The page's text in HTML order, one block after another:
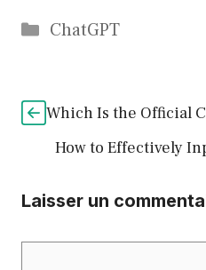
Catégories
ChatGPT
Which Is the Official
How to Effectively
Laisser un